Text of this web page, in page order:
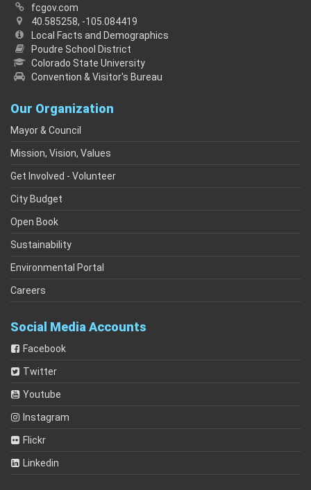
fcgov.com
40.585258, -105.084419
Local Facts and Demographics
Poudre School District
Colorado State University
Convention & Visitor's Bureau
Our Organization
Mayor & Council
Mission, Vision, Values
Get Involved - Volunteer
City Budget
Open Book
Sustainability
Environmental Portal
Careers
Social Media Accounts
Facebook
Twitter
Youtube
Instagram
Flickr
Linkedin